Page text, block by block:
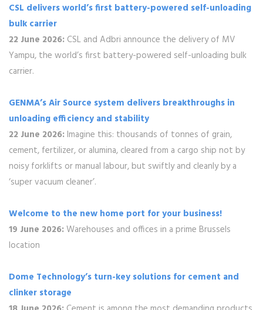
CSL delivers world’s first battery-powered self-unloading
bulk carrier
22 June 2026: CSL and Adbri announce the delivery of MV
Yampu, the world’s first battery-powered self-unloading bulk
carrier.
GENMA’s Air Source system delivers breakthroughs in
unloading efficiency and stability
22 June 2026: Imagine this: thousands of tonnes of grain,
cement, fertilizer, or alumina, cleared from a cargo ship not by
noisy forklifts or manual labour, but swiftly and cleanly by a
‘super vacuum cleaner’.
Welcome to the new home port for your business!
19 June 2026:Warehouses and offices in a prime Brussels
location
Dome Technology’s turn-key solutions for cement and
clinker storage